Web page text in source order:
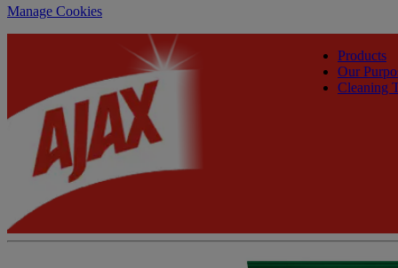
Manage Cookies
Products
Our
Cleaning